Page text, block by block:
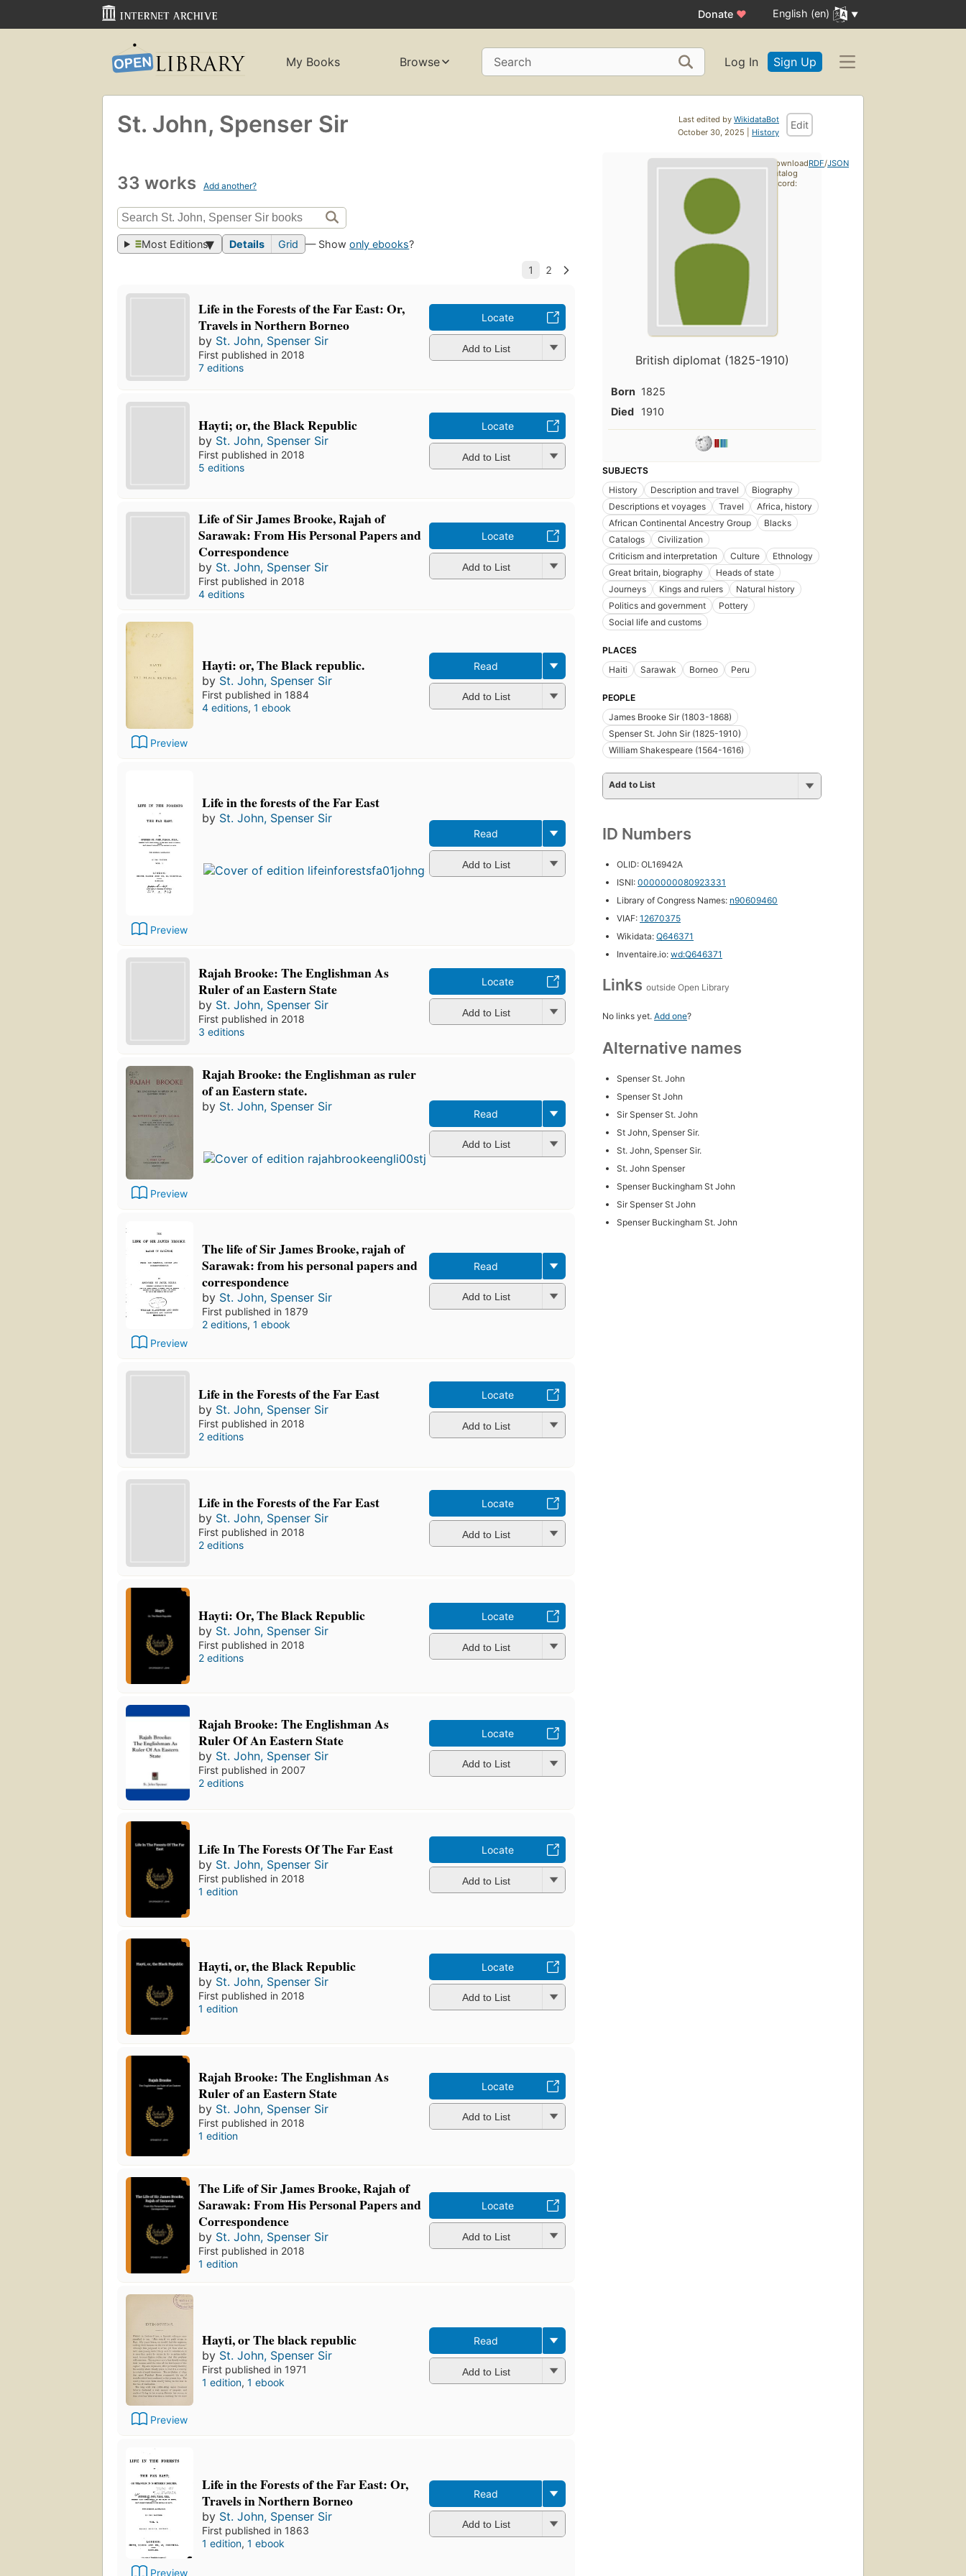
Donate ♥ English (en)
My Books Browse Search Log In Sign Up
Last edited by WikidataBot
October 30, 2025 | History
Edit
St. John, Spenser Sir
33 works Add another?
Most Editions Details Grid — Showonly ebooks?
Life in the Forests of the Far East: Or,
Travels in Northern Borneo
by St. John, Spenser Sir
First published in 2018
7 editions
Locate
Add to List
Hayti; or, the Black Republic
by St. John, Spenser Sir
First published in 2018
5 editions
Locate
Add to List
Life of Sir James Brooke, Rajah of
Sarawak: From His Personal Papers and
Correspondence
by St. John, Spenser Sir
First published in 2018
4 editions
Locate
Add to List
Preview
Hayti: or, The Black republic.
by St. John, Spenser Sir
First published in 1884
4 editions, 1 ebook
Read
Add to List
Preview
Life in the forests of the Far East
by St. John, Spenser Sir
First
published
in 1862
4
Read
Add to List
Rajah Brooke: The Englishman As
Ruler of an Eastern State
by St. John, Spenser Sir
First published in 2018
3 editions
Locate
Add to List
Preview
Rajah Brooke: the Englishman as ruler
of an Eastern state.
by St. John, Spenser Sir
First
published
in 1899
Read
Add to List
Preview
The life of Sir James Brooke, rajah of
Sarawak: from his personal papers and
correspondence
by St. John, Spenser Sir
First published in 1879
2 editions, 1 ebook
Read
Add to List
Life in the Forests of the Far East
by St. John, Spenser Sir
First published in 2018
2 editions
Locate
Add to List
Life in the Forests of the Far East
by St. John, Spenser Sir
First published in 2018
2 editions
Locate
Add to List
Hayti: Or, The Black Republic
by St. John, Spenser Sir
First published in 2018
2 editions
Locate
Add to List
Rajah Brooke: The Englishman As
Ruler Of An Eastern State
by St. John, Spenser Sir
First published in 2007
2 editions
Locate
Add to List
Life In The Forests Of The Far East
by St. John, Spenser Sir
First published in 2018
1 edition
Locate
Add to List
Hayti, or, the Black Republic
by St. John, Spenser Sir
First published in 2018
1 edition
Locate
Add to List
Rajah Brooke: The Englishman As
Ruler of an Eastern State
by St. John, Spenser Sir
First published in 2018
1 edition
Locate
Add to List
The Life of Sir James Brooke, Rajah of
Sarawak: From His Personal Papers and
Correspondence
by St. John, Spenser Sir
First published in 2018
1 edition
Locate
Add to List
Preview
Hayti, or The black republic
by St. John, Spenser Sir
First published in 1971
1 edition, 1 ebook
Read
Add to List
Preview
Life in the Forests of the Far East: Or,
Travels in Northern Borneo
by St. John, Spenser Sir
First published in 1863
1 edition, 1 ebook
Read
Add to List
British diplomat (1825-1910)
Born 1825
Died
1910
SUBJECTS
History
Description and travel
Biography
Descriptions et voyages
Travel
Africa, history
African Continental Ancestry Group
Blacks
Catalogs
Civilization
Criticism and interpretation
Culture
Ethnology
Great britain, biography
Heads of state
Journeys
Kings and rulers
Natural history
Politics and government
Pottery
Social life and customs
PLACES
Haiti
Sarawak Borneo Peru
PEOPLE
James Brooke Sir (1803-1868)
Spenser St. John Sir (1825-1910)
William Shakespeare (1564-1616)
Add to List
ID Numbers
OLID: OL16942A
ISNI: 0000000080923331
Library of Congress Names: n90609460
VIAF: 12670375
Wikidata: Q646371
Inventaire.io: wd:Q646371
Links outside Open Library
No links yet. Add one?
Alternative names
Spenser St. John
Spenser St John
Sir Spenser St. John
St John, Spenser Sir.
St. John, Spenser Sir.
St. John Spenser
Spenser Buckingham St John
Sir Spenser St John
Spenser Buckingham St. John
Download
catalog
record:
RDF/JSON